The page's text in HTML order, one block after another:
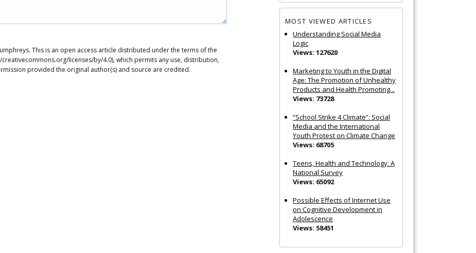
MOST VIEWED ARTICLES
Understanding Social Media
Logic
Views: 127620
Marketing to Youth in the Digital
Age: The Promotion of Unhealthy
Products and Health Promoting...
Views: 73728
“School Strike 4 Climate”: Social
Media and the International
Youth Protest on Climate Change
Views: 68705
Teens, Health and Technology: A
National Survey
Views: 65092
Possible Effects of Internet Use
on Cognitive Development in
Adolescence
Views: 58451
This is an open access article distributed under the terms of the
licenses/by/4.0), which permits any use, distribution,
provided the original author(s) and source are credited.